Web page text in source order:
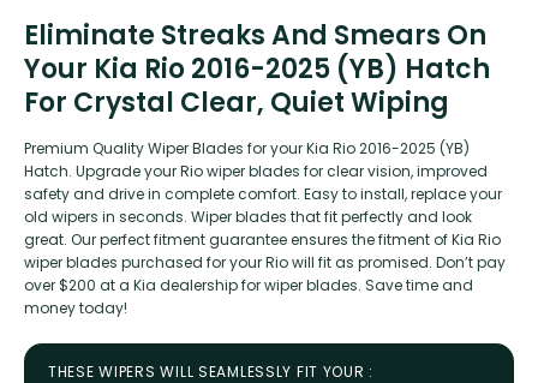
Eliminate Streaks And Smears On
Your Kia Rio 2016-2025 (YB) Hatch
For Crystal Clear, Quiet Wiping
Premium Quality Wiper Blades for your Kia Rio 2016-2025 (YB)
Hatch. Upgrade your Rio wiper blades for clear vision, improved
safety and drive in complete comfort. Easy to install, replace your
old wipers in seconds. Wiper blades that fit perfectly and look
great. Our perfect fitment guarantee ensures the fitment of Kia Rio
wiper blades purchased for your Rio will fit as promised. Don’t pay
over $200 at a Kia dealership for wiper blades. Save time and
money today!
THESE WIPERS WILL SEAMLESSLY FIT YOUR :